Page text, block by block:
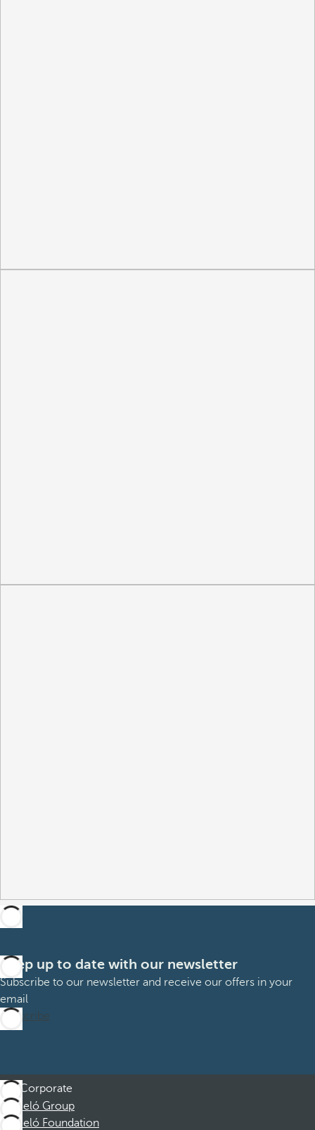
Keep up to date with our newsletter
Subscribe to our newsletter and receive our offers in your
email
Subscribe
Corporate
Barceló Group
Barceló Foundation